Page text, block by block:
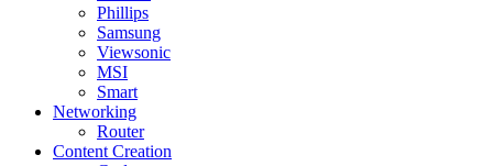
Phillips
Samsung
Viewsonic
MSI
Smart
Networking
Router
Content Creation